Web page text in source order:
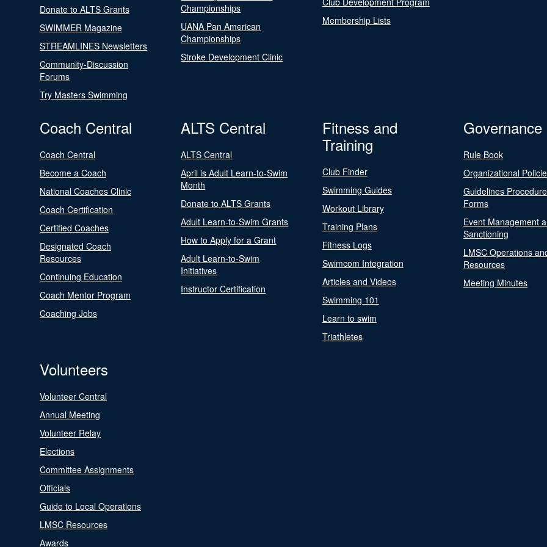
Donate to ALTS Grants
SWIMMER Magazine
STREAMLINES Newsletters
Community-Discussion
Forums
Try Masters Swimming
Championships
UANA Pan American
Championships
Stroke Development Clinic
Membership Lists
Coach Central
Coach Central
Become a Coach
National Coaches Clinic
Coach Certification
Certified Coaches
Designated Coach
Resources
Continuing Education
Coach Mentor Program
Coaching Jobs
ALTS Central
ALTS Central
April is Adult Learn-to-Swim
Month
Donate to ALTS Grants
Adult Learn-to-Swim Grants
How to Apply for a Grant
Adult Learn-to-Swim
Initiatives
Instructor Certification
Fitness and
Training
Club Finder
Swimming Guides
Workout Library
Training Plans
Fitness Logs
Swimcom Integration
Articles and Videos
Swimming 101
Learn to swim
Triathletes
Governance
Rule Book
Organizational
Guidelines
Forms
Event Management
Sanctioning
LMSC Operations
Resources
Meeting Minutes
Volunteers
Volunteer Central
Annual Meeting
Volunteer Relay
Elections
Committee Assignments
Officials
Guide to Local Operations
LMSC Resources
Awards